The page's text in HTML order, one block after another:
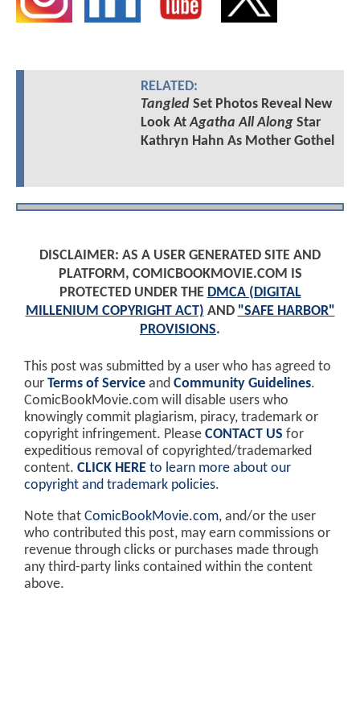
RELATED:
TangledSet Photos Reveal New
Look AtAgatha All AlongStar
Kathryn Hahn As Mother Gothel
DISCLAIMER: AS A USER GENERATED SITE AND
PLATFORM, COMICBOOKMOVIE.COM IS
PROTECTED UNDER THE DMCA (DIGITAL
MILLENIUM COPYRIGHT ACT) AND "SAFE HARBOR"
PROVISIONS.
This post was submitted by a user who has agreed to
our Terms of Service and Community Guidelines.
ComicBookMovie.com will disable users who
knowingly commit plagiarism, piracy, trademark or
copyright infringement. Please CONTACT US for
expeditious removal of copyrighted/trademarked
content. CLICK HERE to learn more about our
copyright and trademark policies.
Note that ComicBookMovie.com, and/or the user
who contributed this post, may earn commissions or
revenue through clicks or purchases made through
any third-party links contained within the content
above.